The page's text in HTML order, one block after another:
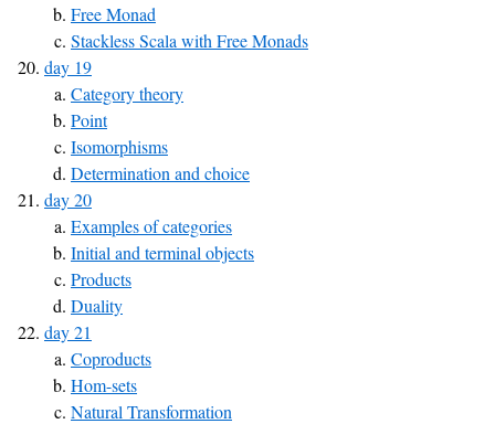
Free Monad
Stackless Scala with Free Monads
day 19
Category theory
Point
Isomorphisms
Determination and choice
day 20
Examples of categories
Initial and terminal objects
Products
Duality
day 21
Coproducts
Hom-sets
Natural Transformation